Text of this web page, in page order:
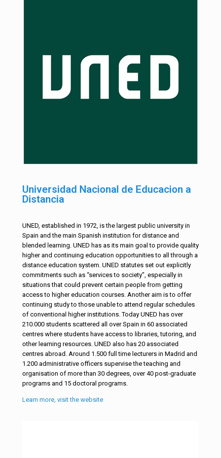
Universidad Nacional de Educacion a
Distancia
UNED, established in 1972, is the largest public university in
Spain and the main Spanish institution for distance and
blended learning. UNED has as its main goal to provide quality
higher and continuing education opportunities to all through a
distance education system. UNED statutes set out explicitly
commitments such as “services to society”, especially in
situations that could prevent certain people from getting
access to higher education courses. Another aim is to offer
continuing study to those unable to attend regular schedules
of conventional higher institutions. Today UNED has over
210.000 students scattered all over Spain in 60 associated
centres where students have access to libraries, tutoring, and
other learning resources. UNED also has 20 associated
centres abroad. Around 1.500 full time lecturers in Madrid and
1.200 administrative officers supervise the teaching and
organisation of more than 30 degrees, over 40 post-graduate
programs and 15 doctoral programs.
Learn more, visit the website